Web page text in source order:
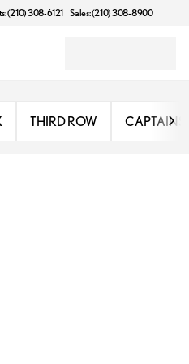
(210) 308-6121 Sales: (210) 308-8900
THIRD ROW CAPTAINS